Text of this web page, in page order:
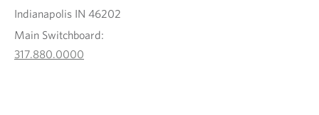
Indianapolis IN 46202
Main Switchboard:
317.880.0000